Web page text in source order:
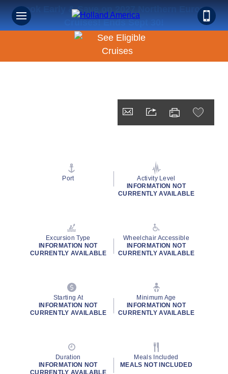
Book Early & Save on 2027 Northern Europe
Cruises! Ends Sept 30!
Port
Activity Level
INFORMATION NOT
CURRENTLY AVAILABLE
Excursion Type
INFORMATION NOT
CURRENTLY AVAILABLE
Wheelchair Accessible
INFORMATION NOT
CURRENTLY AVAILABLE
Starting At
INFORMATION NOT
CURRENTLY AVAILABLE
Minimum Age
INFORMATION NOT
CURRENTLY AVAILABLE
Duration
INFORMATION NOT
CURRENTLY AVAILABLE
Meals Included
MEALS NOT INCLUDED